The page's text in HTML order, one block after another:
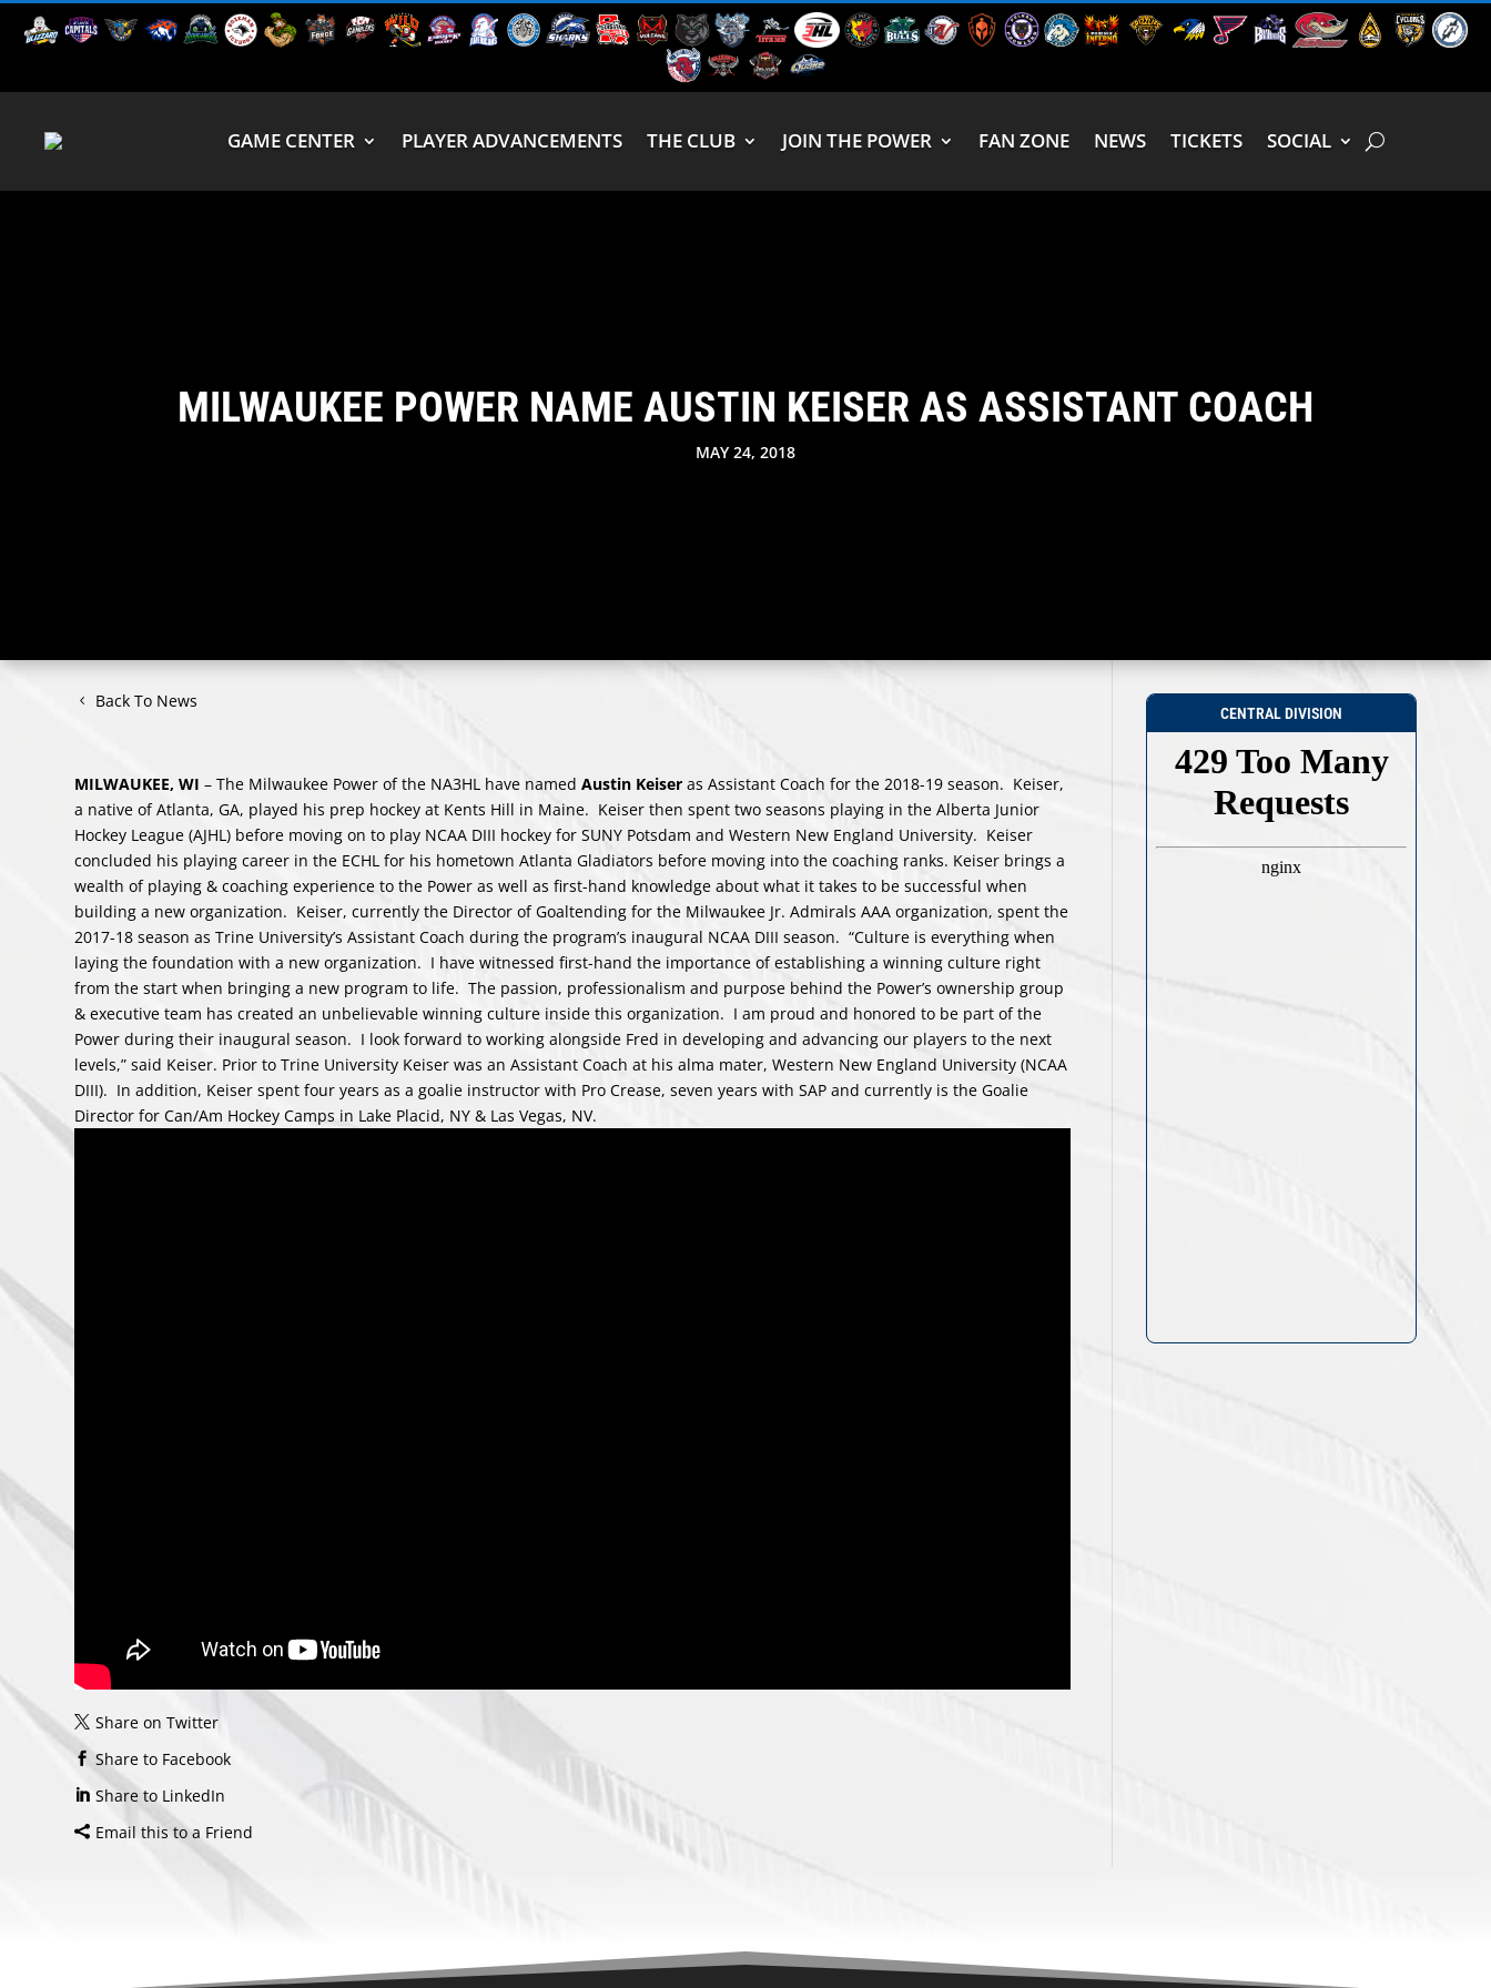
GAME CENTER PLAYER ADVANCEMENTS THE CLUB JOIN THE POWER FAN ZONE NEWS TICKETS SOCIAL
MILWAUKEE POWER NAME AUSTIN KEISER AS ASSISTANT COACH
MAY 24, 2018
Back To News
MILWAUKEE, WI – The Milwaukee Power of the NA3HL have namedAustin Keiseras Assistant Coach for the 2018-19 season. Keiser,
a native of Atlanta, GA, played his prep hockey at Kents Hill in Maine. Keiser then spent two seasons playing in the Alberta Junior
Hockey League (AJHL) before moving on to play NCAA DIII hockey for SUNY Potsdam and Western New England University. Keiser
concluded his playing career in the ECHL for his hometown Atlanta Gladiators before moving into the coaching ranks. Keiser brings a
wealth of playing & coaching experience to the Power as well as first-hand knowledge about what it takes to be successful when
building a new organization. Keiser, currently the Director of Goaltending for the Milwaukee Jr. Admirals AAA organization, spent the
2017-18 season as Trine University’s Assistant Coach during the program’s inaugural NCAA DIII season. “Culture is everything when
laying the foundation with a new organization. I have witnessed first-hand the importance of establishing a winning culture right
from the start when bringing a new program to life. The passion, professionalism and purpose behind the Power’s ownership group
& executive team has created an unbelievable winning culture inside this organization. I am proud and honored to be part of the
Power during their inaugural season. I look forward to working alongside Fred in developing and advancing our players to the next
levels,” said Keiser. Prior to Trine University Keiser was an Assistant Coach at his alma mater, Western New England University (NCAA
DIII). In addition, Keiser spent four years as a goalie instructor with Pro Crease, seven years with SAP and currently is the Goalie
Director for Can/Am Hockey Camps in Lake Placid, NY & Las Vegas, NV.
Share on Twitter
Share to Facebook
Share to LinkedIn
Email this to a Friend
CENTRAL DIVISION